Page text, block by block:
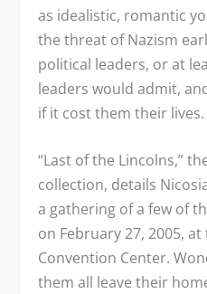
as idealistic, romantic
the threat of Nazism
political leaders, or at
leaders would admit,
if it cost them their lives.
“Last of the Lincolns,”
collection, details
a gathering of a few of
on February 27, 2005,
Convention Center.
them all leave their